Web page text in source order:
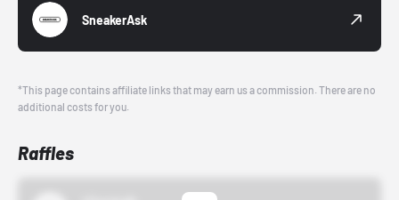
SneakerAsk
*This page contains affiliate links that may earn us a commission. There are no
additional costs for you.
Raffles